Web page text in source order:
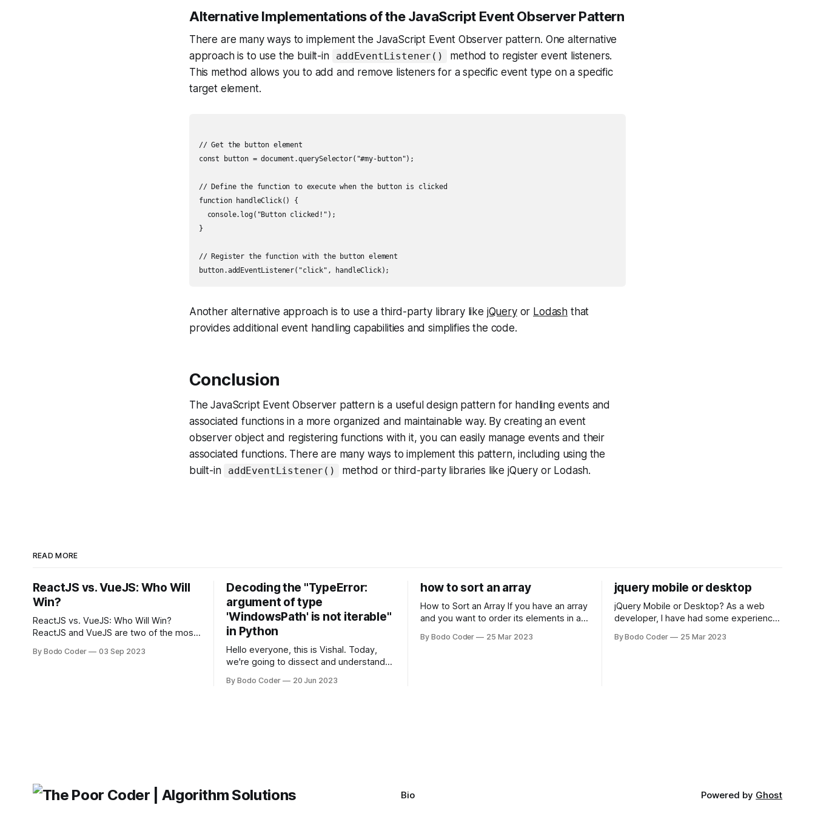
Alternative Implementations of the JavaScript Event Observer Pattern
There are many ways to implement the JavaScript Event Observer pattern. One alternative
approach is to use the built-in
addEventListener()
method to register event listeners.
This method allows you to add and remove listeners for a specific event type on a specific
target element.
// Get the button element
const button = document.querySelector("#my-button");
// Define the function to execute when the button is clicked
function handleClick() {
  console.log("Button clicked!");
}
// Register the function with the button element
Another alternative approach is to use a third-party library like jQueryor Lodash that
provides additional event handling capabilities and simplifies the code.
Conclusion
The JavaScript Event Observer pattern is a useful design pattern for handling events and
associated functions in a more organized and maintainable way. By creating an event
observer object and registering functions with it, you can easily manage events and their
associated functions. There are many ways to implement this pattern, including using the
built-in
addEventListener() method or third-party libraries like jQuery or Lodash.
READ MORE
ReactJS vs. VueJS: Who Will
Win?
ReactJS vs. VueJS: Who Will Win?
ReactJS and VueJS are two of the most
building user interfaces. While both
By Bodo Coder 03 Sep 2023
Decoding the "TypeError:
argument of type
'WindowsPath' is not iterable"
in Python
Hello everyone, this is Vishal. Today,
we're going to dissect and understand a
developers using the Windows
By Bodo Coder 20 Jun 2023
how to sort an array
How to Sort an Array If you have an array
and you want to order its elements in a
algorithm. There are several sorting
By Bodo Coder 25 Mar 2023
jquery mobile or desktop
jQuery Mobile or Desktop? As a web
developer, I have had some experience
Desktop. Both frameworks have their
By Bodo Coder 25 Mar 2023
Bio Powered by Ghost